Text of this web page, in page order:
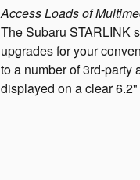
Access Loads of
The Subaru STARLINK
upgrades for your
to a number of 3rd-
displayed on a clear